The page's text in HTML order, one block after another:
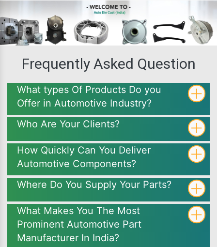
Frequently Asked Question
What types Of Products Do you
Offer in Automotive Industry?
Who Are Your Clients?
How Quickly Can You Deliver
Automotive Components?
Where Do You Supply Your Parts?
What Makes You The Most
Prominent Automotive Part
Manufacturer In India?